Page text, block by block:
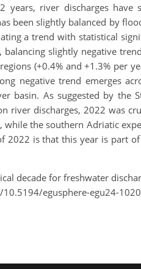
years, river discharges
been slightly balanced by
a trend with statistical
slightly negative
(+0.4% and +1.3% per
negative trend emerges
As suggested by the
discharges, 2022 was
the southern Adriatic
is that this year is part
decade for freshwater
egusphere-egu24-